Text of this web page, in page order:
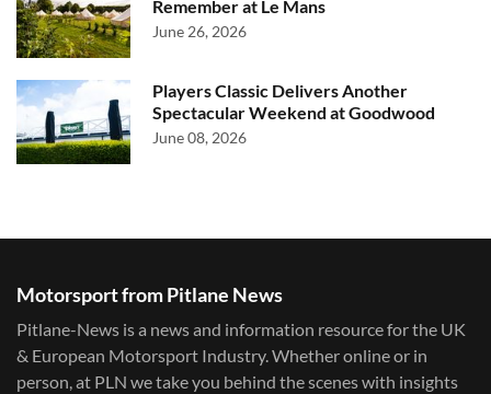
Remember at Le Mans
June 26, 2026
Players Classic Delivers Another
Spectacular Weekend at Goodwood
June 08, 2026
Motorsport from Pitlane News
Pitlane-News is a news and information resource for the UK
& European Motorsport Industry. Whether online or in
person, at PLN we take you behind the scenes with insights